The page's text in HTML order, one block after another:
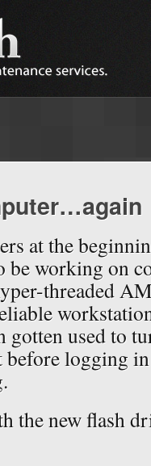
at the
be working on
threaded
gotten used to
logging
the new flash